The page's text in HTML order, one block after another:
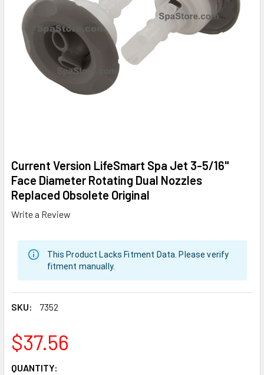
Current Version LifeSmart Spa Jet 3-5/16"
Face Diameter Rotating Dual Nozzles
Replaced Obsolete Original
Write a Review
This Product Lacks Fitment Data. Please verify
fitment manually.
SKU: 7352
$37.56
CURRENT
QUANTITY: